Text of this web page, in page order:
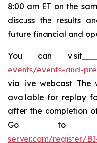
8:00 am ET on the
discuss the results
future financial and
You can visit
events/events-and-
via live webcast. The
available for replay
after the completion
Go
server.com/register/